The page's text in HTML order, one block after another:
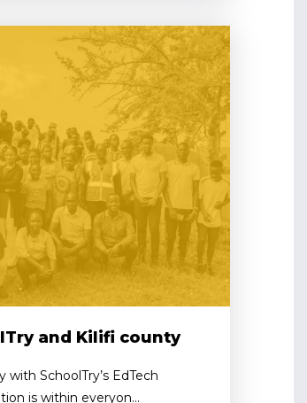
and Kilifi county
SchoolTry’s EdTech
is within everyon...